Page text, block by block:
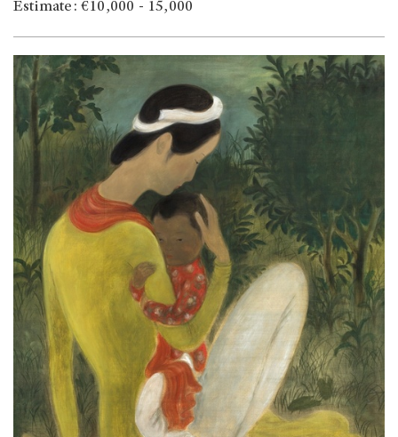
Estimate: €10,000 - 15,000